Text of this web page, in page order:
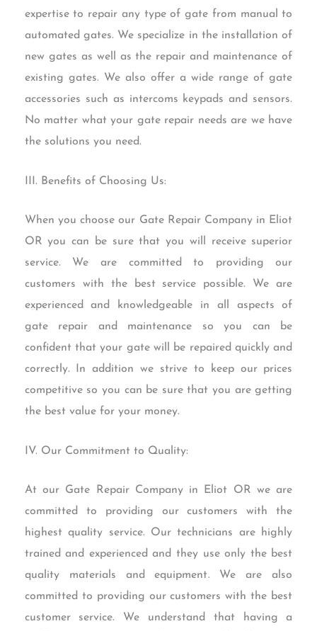
expertise to repair any type of gate from manual to
automated gates. We specialize in the installation of
new gates as well as the repair and maintenance of
existing gates. We also offer a wide range of gate
accessories such as intercoms keypads and sensors.
No matter what your gate repair needs are we have
the solutions you need.
III. Benefits of Choosing Us:
When you choose our Gate Repair Company in Eliot
OR you can be sure that you will receive superior
service. We are committed to providing our
customers with the best service possible. We are
experienced and knowledgeable in all aspects of
gate repair and maintenance so you can be
confident that your gate will be repaired quickly and
correctly. In addition we strive to keep our prices
competitive so you can be sure that you are getting
the best value for your money.
IV. Our Commitment to Quality:
At our Gate Repair Company in Eliot OR we are
committed to providing our customers with the
highest quality service. Our technicians are highly
trained and experienced and they use only the best
quality materials and equipment. We are also
committed to providing our customers with the best
customer service. We understand that having a